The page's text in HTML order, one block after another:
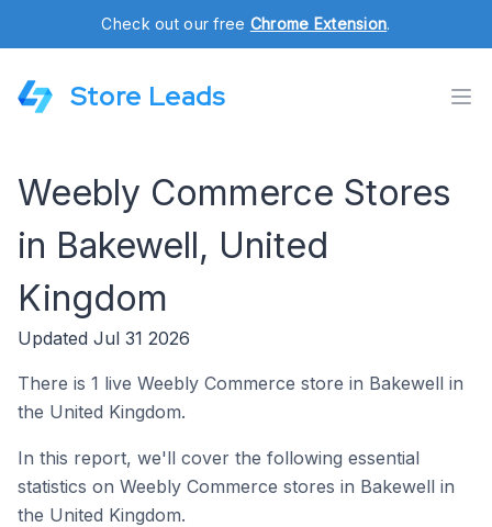
Check out our free Chrome Extension.
Store Leads
Weebly Commerce Stores
in Bakewell, United
Kingdom
Updated Jul 31 2026
There is 1 live Weebly Commerce store in Bakewell in
the United Kingdom.
In this report, we'll cover the following essential
statistics on Weebly Commerce stores in Bakewell in
the United Kingdom.